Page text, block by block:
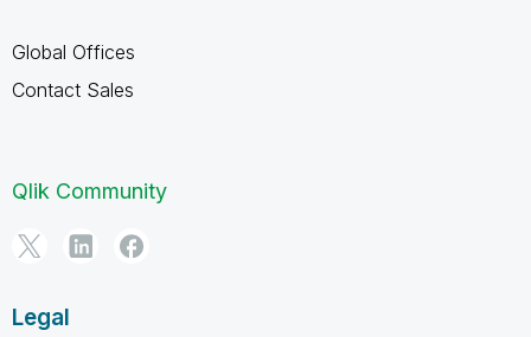
Global Offices
Contact Sales
Qlik Community
Legal